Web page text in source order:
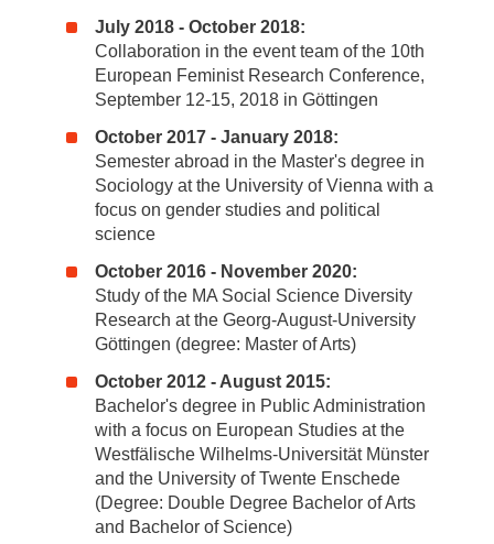
July 2018 - October 2018:
Collaboration in the event team of the 10th
European Feminist Research Conference,
September 12-15, 2018 in Göttingen
October 2017 - January 2018:
Semester abroad in the Master's degree in
Sociology at the University of Vienna with a
focus on gender studies and political
science
October 2016 - November 2020:
Study of the MA Social Science Diversity
Research at the Georg-August-University
Göttingen (degree: Master of Arts)
October 2012 - August 2015:
Bachelor's degree in Public Administration
with a focus on European Studies at the
Westfälische Wilhelms-Universität Münster
and the University of Twente Enschede
(Degree: Double Degree Bachelor of Arts
and Bachelor of Science)